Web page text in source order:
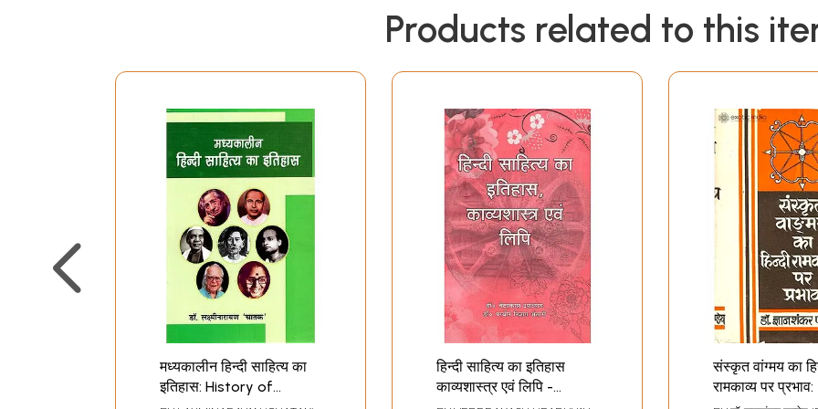
Products related to this
मध्यकालीन हिन्दी साहित्य का
इतिहास: History of
हिन्दी साहित्य का इतिहास
काव्यशास्त्र एवं लिपि -
संस्कृत वांग्मय का
रामकाव्य पर